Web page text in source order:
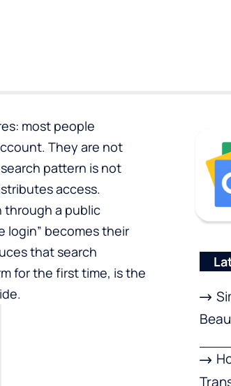
most people
They are not
pattern is not
access.
through a public
login” becomes their
that search
for the first time, is the